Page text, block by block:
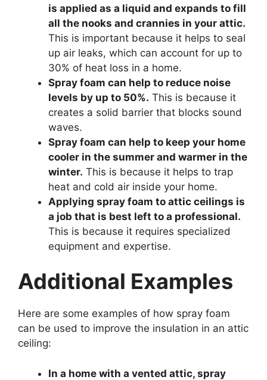
is applied as a liquid and expands to fill
all the nooks and crannies in your attic.
This is important because it helps to seal
up air leaks, which can account for up to
30% of heat loss in a home.
Spray foam can help to reduce noise
levels by up to 50%. This is because it
creates a solid barrier that blocks sound
waves.
Spray foam can help to keep your home
cooler in the summer and warmer in the
winter. This is because it helps to trap
heat and cold air inside your home.
Applying spray foam to attic ceilings is
a job that is best left to a professional.
This is because it requires specialized
equipment and expertise.
Additional Examples
Here are some examples of how spray foam
can be used to improve the insulation in an attic
ceiling:
In a home with a vented attic, spray